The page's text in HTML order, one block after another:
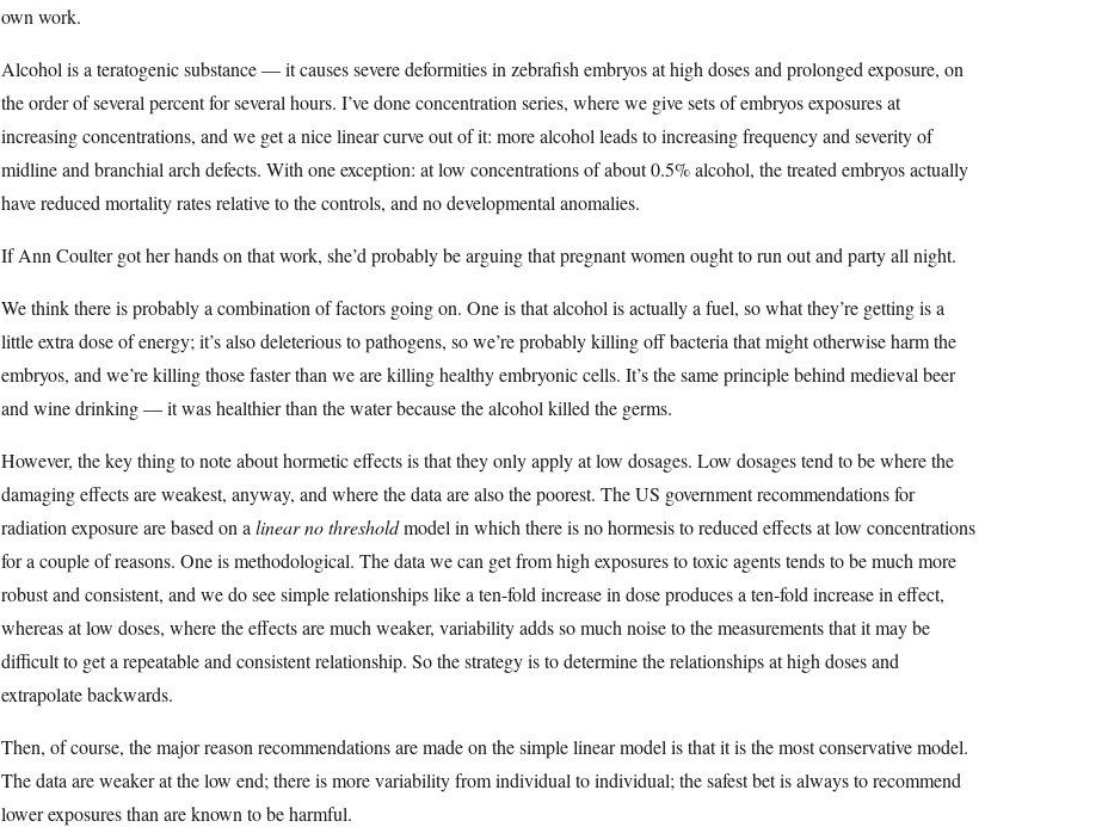
own work.
Alcohol is a teratogenic substance — it causes severe deformities in zebrafish embryos at high doses and prolonged exposure, on
the order of several percent for several hours. I’ve done concentration series, where we give sets of embryos exposures at
increasing concentrations, and we get a nice linear curve out of it: more alcohol leads to increasing frequency and severity of
midline and branchial arch defects. With one exception: at low concentrations of about 0.5% alcohol, the treated embryos actually
have reduced mortality rates relative to the controls, and no developmental anomalies.
If Ann Coulter got her hands on that work, she’d probably be arguing that pregnant women ought to run out and party all night.
We think there is probably a combination of factors going on. One is that alcohol is actually a fuel, so what they’re getting is a
little extra dose of energy; it’s also deleterious to pathogens, so we’re probably killing off bacteria that might otherwise harm the
embryos, and we’re killing those faster than we are killing healthy embryonic cells. It’s the same principle behind medieval beer
and wine drinking — it was healthier than the water because the alcohol killed the germs.
However, the key thing to note about hormetic effects is that they only apply at low dosages. Low dosages tend to be where the
damaging effects are weakest, anyway, and where the data are also the poorest. The US government recommendations for
radiation exposure are based on a linear no thresholdmodel in which there is no hormesis to reduced effects at low concentrations
for a couple of reasons. One is methodological. The data we can get from high exposures to toxic agents tends to be much more
robust and consistent, and we do see simple relationships like a ten-fold increase in dose produces a ten-fold increase in effect,
whereas at low doses, where the effects are much weaker, variability adds so much noise to the measurements that it may be
difficult to get a repeatable and consistent relationship. So the strategy is to determine the relationships at high doses and
extrapolate backwards.
Then, of course, the major reason recommendations are made on the simple linear model is that it is the most conservative model.
The data are weaker at the low end; there is more variability from individual to individual; the safest bet is always to recommend
lower exposures than are known to be harmful.